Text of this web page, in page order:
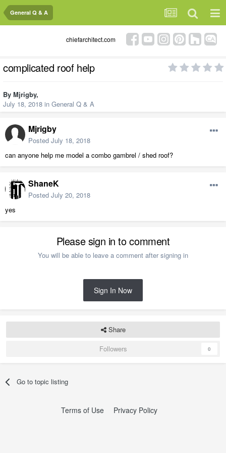
General Q & A
chiefarchitect.com
complicated roof help
By Mjrigby,
July 18, 2018 in General Q & A
Mjrigby
Posted July 18, 2018
can anyone help me model a combo gambrel / shed roof?
ShaneK
Posted July 20, 2018
yes
Please sign in to comment
You will be able to leave a comment after signing in
Sign In Now
Share
Followers
0
Go to topic listing
Terms of Use Privacy Policy